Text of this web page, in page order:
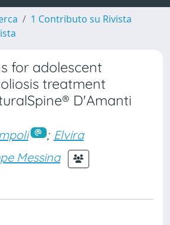
1 Contributo su Rivista
for adolescent
treatment
D'Amanti
; Elvira
Messina